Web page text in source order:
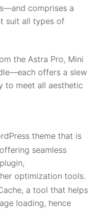
comprises a
suit all types of
the Astra Pro, Mini
offers a slew
to meet all aesthetic
theme that is
seamless
optimization tools.
a tool that helps
loading, hence